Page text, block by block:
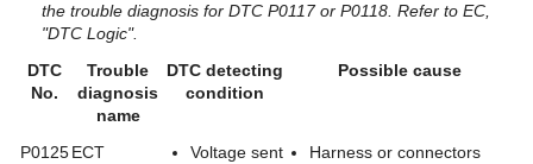
the trouble diagnosis for DTC P0117 or P0118. Refer to EC,
"DTC Logic".
DTC
No.
Trouble
diagnosis
name
DTC detecting
condition
Possible cause
P0125ECT
Voltage sent
Harness or connectors